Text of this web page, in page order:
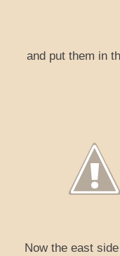
and put them in
Now the east